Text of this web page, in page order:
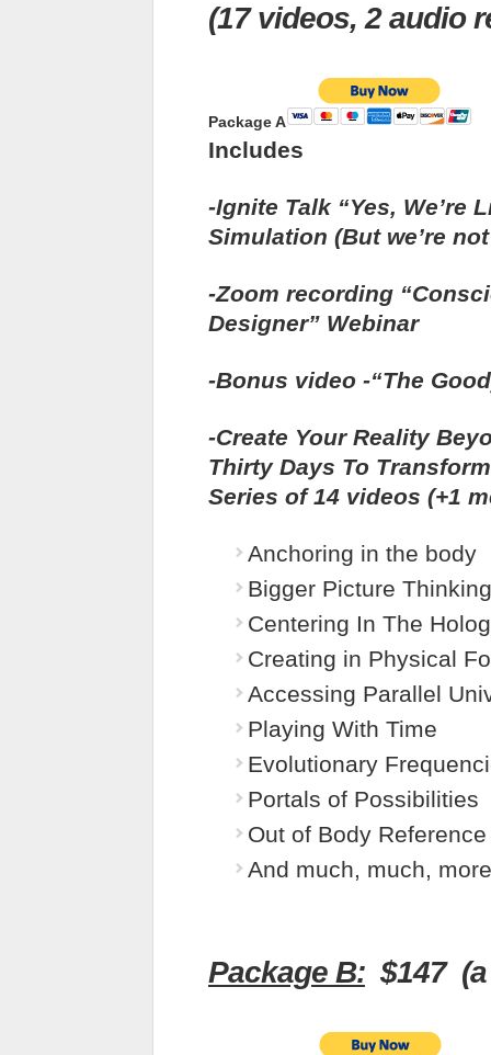
(17 videos, 2 audio
Package A
Includes
-Ignite Talk “Yes, We’re
Simulation (But we’re
-Zoom recording
Designer” Webinar
-Bonus video -“The
-Create Your Reality
Thirty Days To
Series of 14 videos (+1
Anchoring in the body
Bigger Picture Thinking
Centering In The
Creating in Physical
Accessing Parallel
Playing With Time
Evolutionary
Portals of Possibilities
Out of Body
And much, much,
Package B: $147